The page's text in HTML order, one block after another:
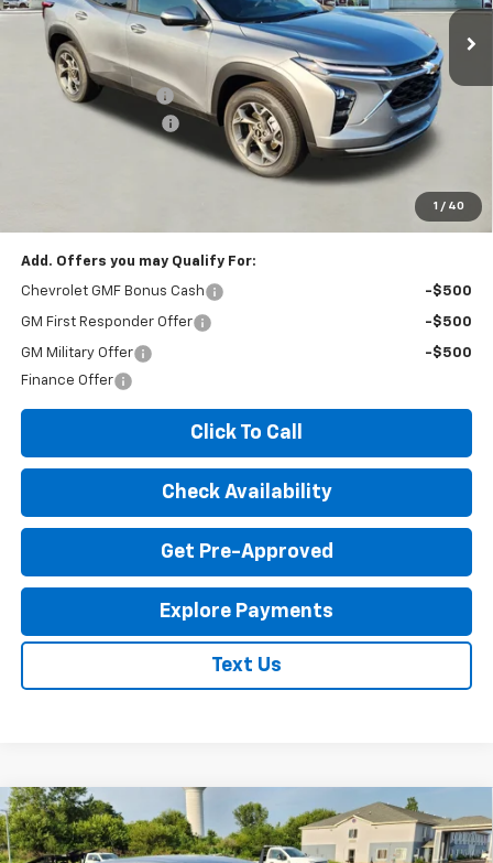
1 / 40
Less
MSRP:
$25,035
Documentation Fee
+$260
Expressway Savings!
-$1,502
$23,793
*Disclaimer: Price includes $260 doc fee. Price Excludes Tax, Title,
Add. Offers you may Qualify For:
Chevrolet GMF Bonus Cash -$500
GM First Responder Offer -$500
GM Military Offer
-$500
Finance Offer
Click To Call
Check Availability
Get Pre-Approved
Explore Payments
Text Us
New2026Chevrolet TraxLS
$23,795
EXPRESSWAY PRICE
Compare Vehicle